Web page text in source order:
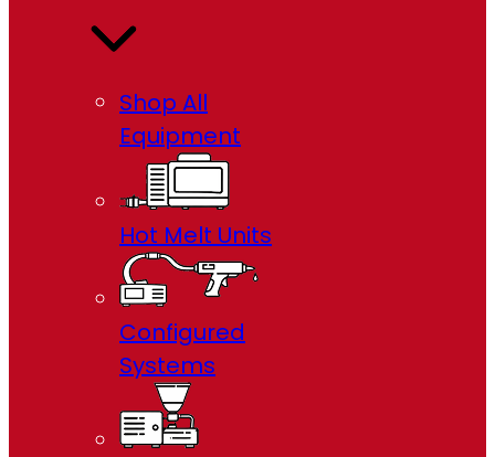
Shop All
Equipment
Hot Melt Units
Configured
Systems